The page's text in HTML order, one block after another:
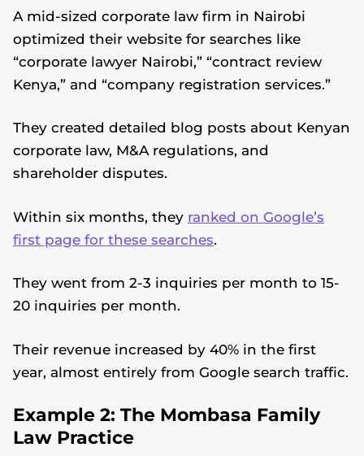
A mid-sized corporate law firm in Nairobi
optimized their website for searches like
“corporate lawyer Nairobi,” “contract review
Kenya,” and “company registration services.”
They created detailed blog posts about Kenyan
corporate law, M&A regulations, and
shareholder disputes.
Within six months, they ranked on Google’s
first page for these searches.
They went from 2-3 inquiries per month to 15-
20 inquiries per month.
Their revenue increased by 40% in the first
year, almost entirely from Google search traffic.
Example 2: The Mombasa Family
Law Practice